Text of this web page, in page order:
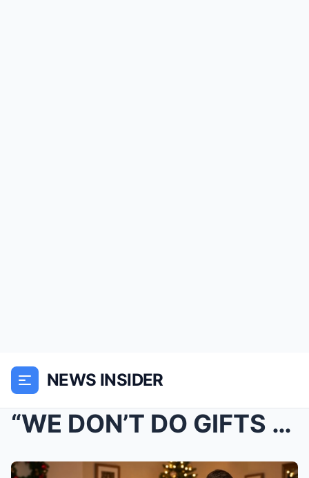
NEWS INSIDER
“WE DON’T DO GIFTS FOR STEP-KIDS — WHI...